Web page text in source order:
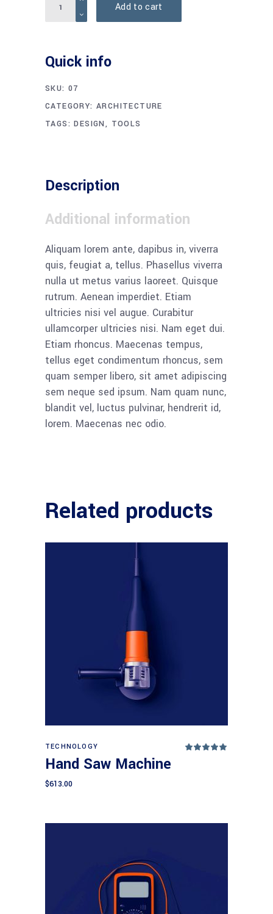
Add to cart
Quick info
SKU: 07
CATEGORY:ARCHITECTURE
TAGS:DESIGN, TOOLS
Description
Additional information
Aliquam lorem ante, dapibus in, viverra
quis, feugiat a, tellus. Phasellus viverra
nulla ut metus varius laoreet. Quisque
rutrum. Aenean imperdiet. Etiam
ultricies nisi vel augue. Curabitur
ullamcorper ultricies nisi. Nam eget dui.
Etiam rhoncus. Maecenas tempus,
tellus eget condimentum rhoncus, sem
quam semper libero, sit amet adipiscing
sem neque sed ipsum. Nam quam nunc,
blandit vel, luctus pulvinar, hendrerit id,
lorem. Maecenas nec odio.
Related products
TECHNOLOGY
Hand Saw Machine
$613.00